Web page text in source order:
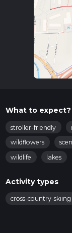
What to expect?
stroller-friendly
wildflowers
wildlife
lakes
Activity types
cross-country-skiing